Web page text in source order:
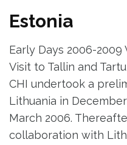
Estonia
Early Days 2006-2009
Visit to Tallin and
CHI undertook a
Lithuania in
March 2006.
collaboration with